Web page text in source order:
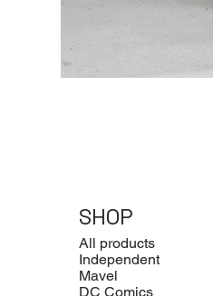
SHOP
All products
Independent
Mavel
DC Comics